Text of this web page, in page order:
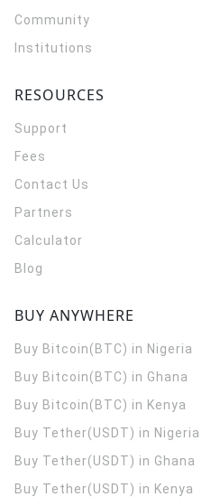
Community
Institutions
RESOURCES
Support
Fees
Contact Us
Partners
Calculator
Blog
BUY ANYWHERE
Buy Bitcoin(BTC) in Nigeria
Buy Bitcoin(BTC) in Ghana
Buy Bitcoin(BTC) in Kenya
Buy Tether(USDT) in Nigeria
Buy Tether(USDT) in Ghana
Buy Tether(USDT) in Kenya